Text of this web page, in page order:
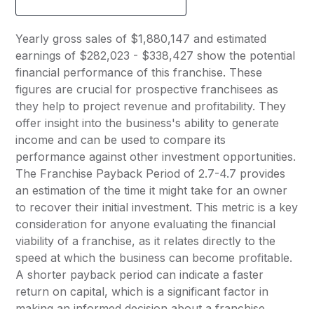
Yearly gross sales of $1,880,147 and estimated
earnings of $282,023 - $338,427 show the potential
financial performance of this franchise. These
figures are crucial for prospective franchisees as
they help to project revenue and profitability. They
offer insight into the business's ability to generate
income and can be used to compare its
performance against other investment opportunities.
The Franchise Payback Period of 2.7-4.7 provides
an estimation of the time it might take for an owner
to recover their initial investment. This metric is a key
consideration for anyone evaluating the financial
viability of a franchise, as it relates directly to the
speed at which the business can become profitable.
A shorter payback period can indicate a faster
return on capital, which is a significant factor in